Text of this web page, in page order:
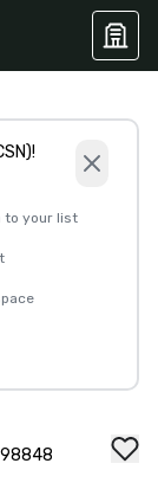
to your list
98848